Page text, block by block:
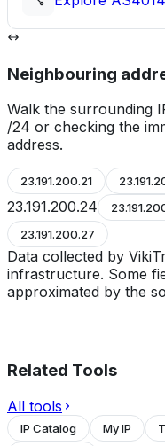
Neighbouring
Walk the surrounding
/24 or checking the
address.
23.191.200.21
23.191.200.24
23.191.200.27
Data collected by
infrastructure. Some
approximated by the
Related Tools
All tools
IP Catalog My IP